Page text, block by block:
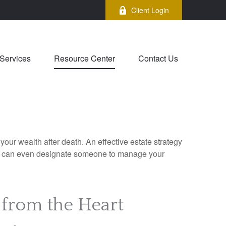
Client Login
Services Resource Center Contact Us
wealth after death. An effective estate strategy
even designate someone to manage your
the Heart